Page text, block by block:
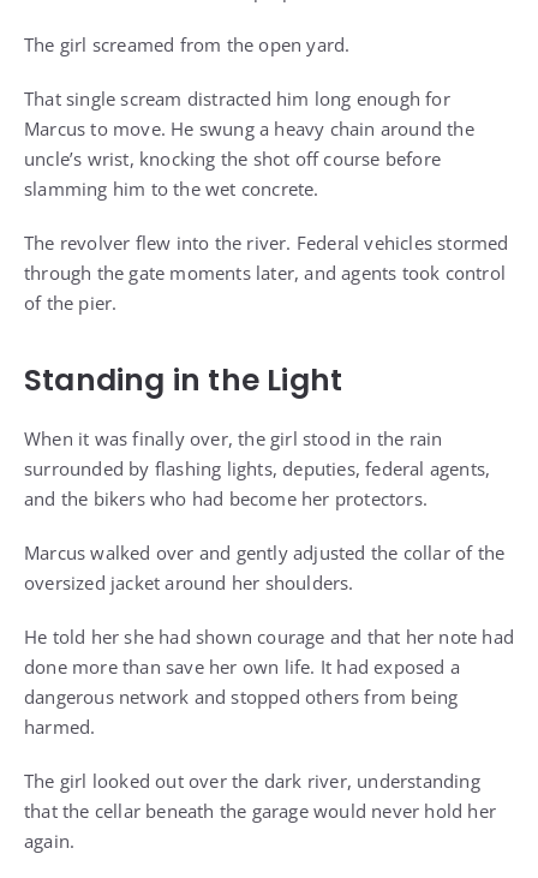
The girl screamed from the open yard.
That single scream distracted him long enough for
Marcus to move. He swung a heavy chain around the
uncle’s wrist, knocking the shot off course before
slamming him to the wet concrete.
The revolver flew into the river. Federal vehicles stormed
through the gate moments later, and agents took control
of the pier.
Standing in the Light
When it was finally over, the girl stood in the rain
surrounded by flashing lights, deputies, federal agents,
and the bikers who had become her protectors.
Marcus walked over and gently adjusted the collar of the
oversized jacket around her shoulders.
He told her she had shown courage and that her note had
done more than save her own life. It had exposed a
dangerous network and stopped others from being
harmed.
The girl looked out over the dark river, understanding
that the cellar beneath the garage would never hold her
again.